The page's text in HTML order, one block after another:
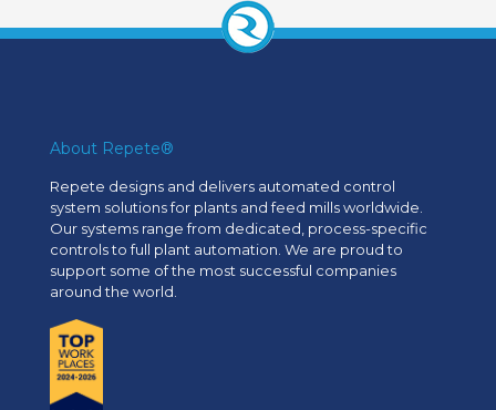
About Repete®
Repete designs and delivers automated control
system solutions for plants and feed mills worldwide.
Our systems range from dedicated, process-specific
controls to full plant automation. We are proud to
support some of the most successful companies
around the world.